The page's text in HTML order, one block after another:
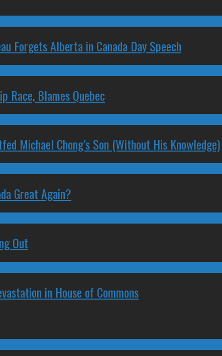
Forgets Alberta in Canada Day Speech
Race, Blames Quebec
Michael Chong’s Son (Without His Knowledge)
Great Again?
Out
in House of Commons